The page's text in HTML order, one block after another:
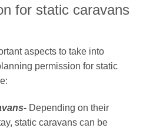
for static caravans
aspects to take into
permission for static
Depending on their
static caravans can be